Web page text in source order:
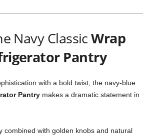
Navy ClassicWrap
Pantry
with a bold twist, the navy-blue
Pantry makes a dramatic statement in
combined with golden knobs and natural